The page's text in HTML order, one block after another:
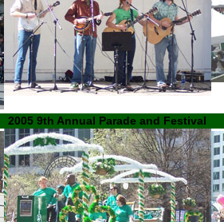
2005 9th Annual Parade and Festival